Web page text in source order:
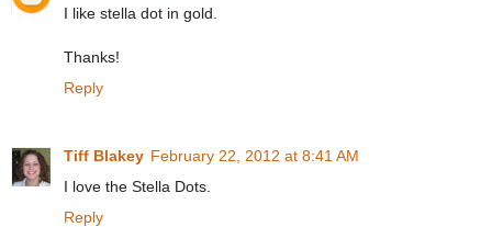
I like stella dot in gold.
Thanks!
Reply
Tiff Blakey February 22, 2012 at 8:41 AM
I love the Stella Dots.
Reply